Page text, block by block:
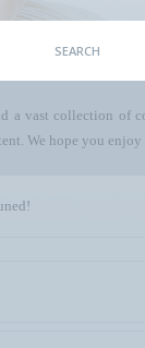
SEARCH
a vast collection of
We hope you